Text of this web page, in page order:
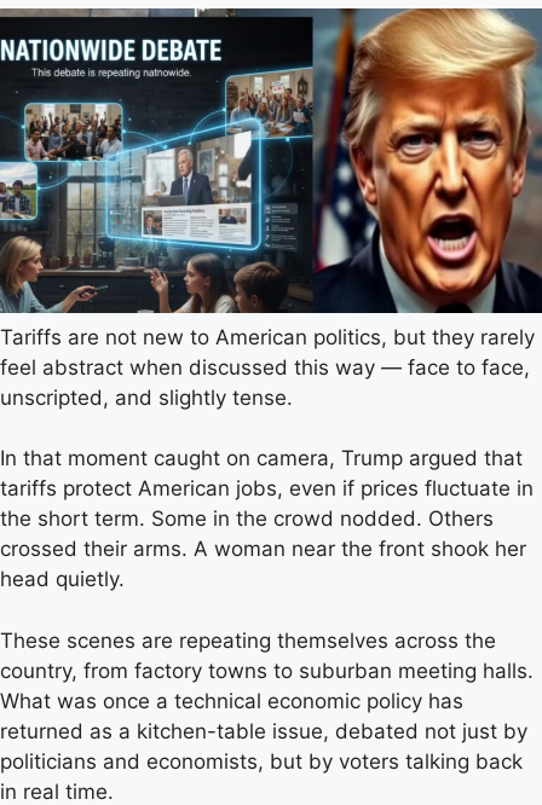
Tariffs are not new to American politics, but they rarely
feel abstract when discussed this way — face to face,
unscripted, and slightly tense.
In that moment caught on camera, Trump argued that
tariffs protect American jobs, even if prices fluctuate in
the short term. Some in the crowd nodded. Others
crossed their arms. A woman near the front shook her
head quietly.
These scenes are repeating themselves across the
country, from factory towns to suburban meeting halls.
What was once a technical economic policy has
returned as a kitchen-table issue, debated not just by
politicians and economists, but by voters talking back
in real time.